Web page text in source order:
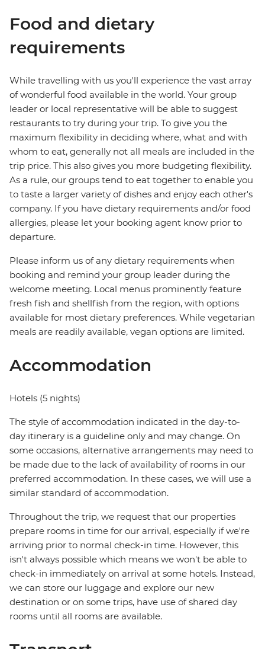
Food and dietary
requirements
While travelling with us you'll experience the vast array
of wonderful food available in the world. Your group
leader or local representative will be able to suggest
restaurants to try during your trip. To give you the
maximum flexibility in deciding where, what and with
whom to eat, generally not all meals are included in the
trip price. This also gives you more budgeting flexibility.
As a rule, our groups tend to eat together to enable you
to taste a larger variety of dishes and enjoy each other's
company. If you have dietary requirements and/or food
allergies, please let your booking agent know prior to
departure.
Please inform us of any dietary requirements when
booking and remind your group leader during the
welcome meeting. Local menus prominently feature
fresh fish and shellfish from the region, with options
available for most dietary preferences. While vegetarian
meals are readily available, vegan options are limited.
Accommodation
Hotels (5 nights)
The style of accommodation indicated in the day-to-
day itinerary is a guideline only and may change. On
some occasions, alternative arrangements may need to
be made due to the lack of availability of rooms in our
preferred accommodation. In these cases, we will use a
similar standard of accommodation.
Throughout the trip, we request that our properties
prepare rooms in time for our arrival, especially if we're
arriving prior to normal check-in time. However, this
isn't always possible which means we won't be able to
check-in immediately on arrival at some hotels. Instead,
we can store our luggage and explore our new
destination or on some trips, have use of shared day
rooms until all rooms are available.